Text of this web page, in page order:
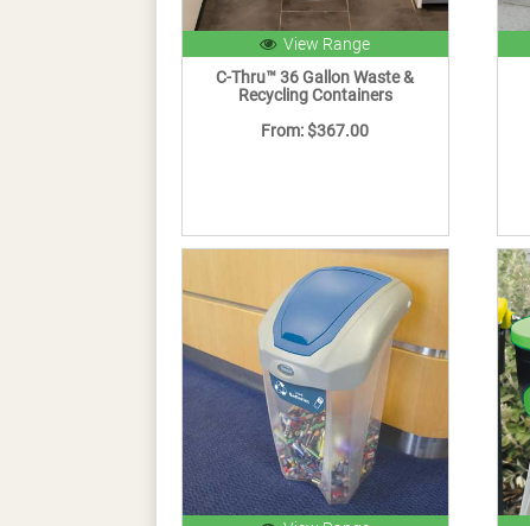
View Range
C-Thru™ 36 Gallon Waste &
Recycling Containers
From: $367.00